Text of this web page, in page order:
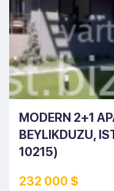
MODERN 2+1
BEYLIKDUZU,
10215)
232 000 $